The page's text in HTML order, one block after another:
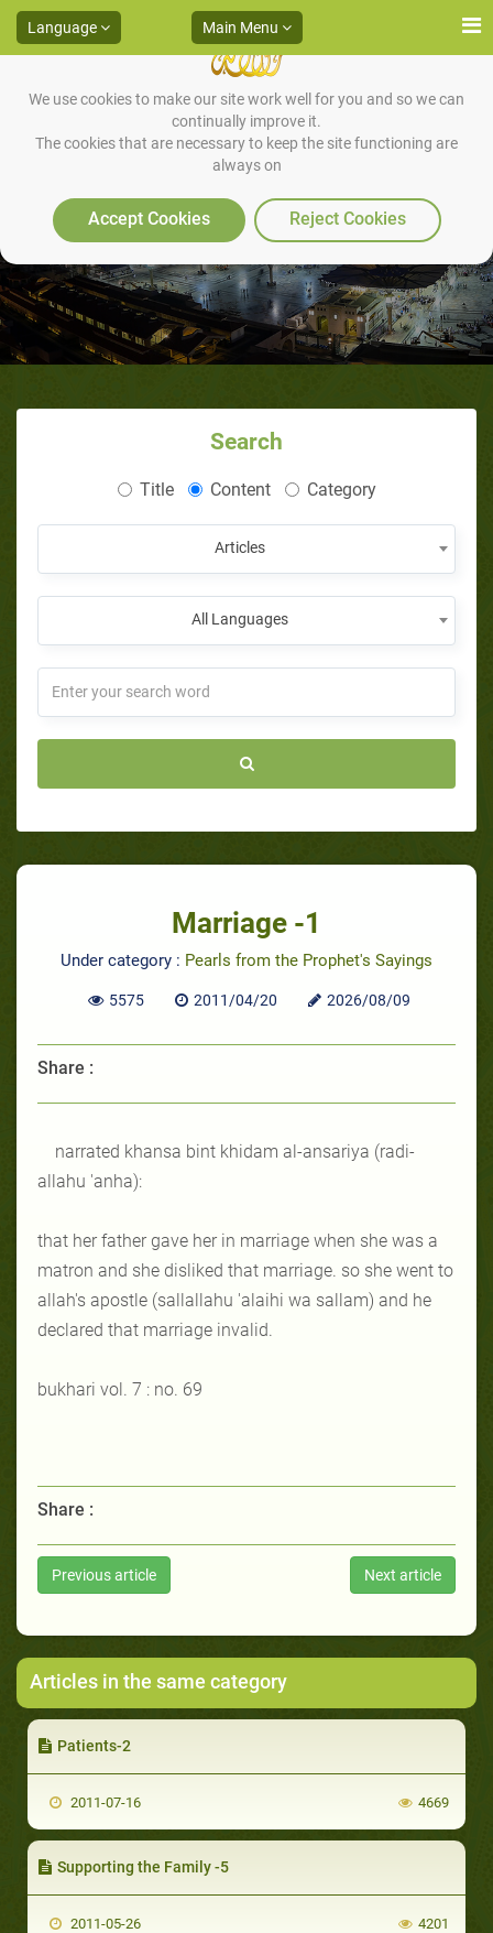
We use cookies to make our site work well for you and so we can
continually improve it.
The cookies that are necessary to keep the site functioning are
always on
Accept Cookies Reject Cookies
Language Main Menu
Marriage -1
Search
Title Content Category
Articles
All Languages
Marriage -1
Under category : Pearls from the Prophet's Sayings
5575 2011/04/20 2026/08/09
Share :
narrated khansa bint khidam al-ansariya (radi-
allahu 'anha):
that her father gave her in marriage when she was a
matron and she disliked that marriage. so she went to
allah's apostle (sallallahu 'alaihi wa sallam) and he
declared that marriage invalid.
bukhari vol. 7 : no. 69
Share :
Previous article Next article
Articles in the same category
Patients-2
2011-07-16 4669
Supporting the Family -5
2011-05-26 4201